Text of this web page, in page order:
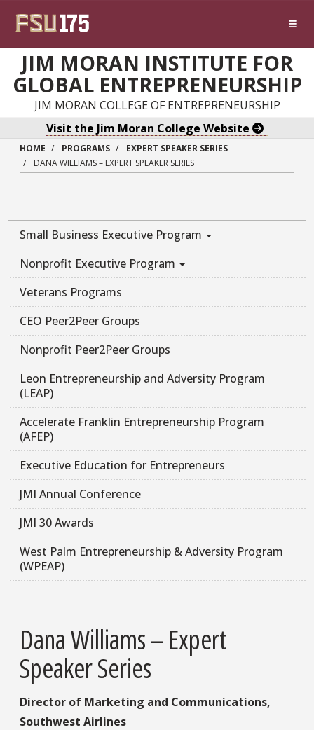
JIM MORAN INSTITUTE FOR
GLOBAL ENTREPRENEURSHIP
JIM MORAN COLLEGE OF ENTREPRENEURSHIP
Visit the Jim Moran College Website
HOME PROGRAMS
EXPERT SPEAKER SERIES
DANA WILLIAMS – EXPERT SPEAKER SERIES
Small Business Executive Program
Nonprofit Executive Program
Veterans Programs
CEO Peer2Peer Groups
Nonprofit Peer2Peer Groups
Leon Entrepreneurship and Adversity Program
(LEAP)
Accelerate Franklin Entrepreneurship Program
(AFEP)
Executive Education for Entrepreneurs
JMI Annual Conference
JMI 30 Awards
West Palm Entrepreneurship & Adversity Program
(WPEAP)
Dana Williams – Expert
Speaker Series
Director of Marketing and Communications,
Southwest Airlines